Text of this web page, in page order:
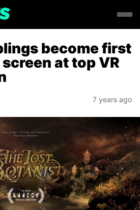
become first
at top VR
7 years ago